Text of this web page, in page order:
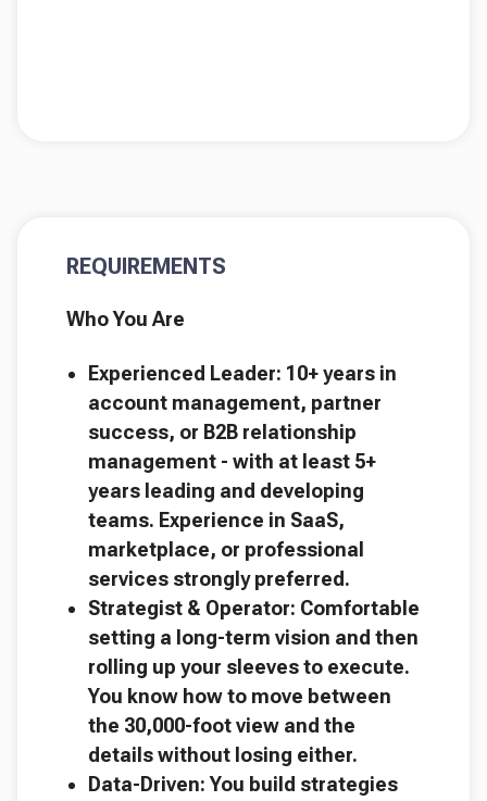
REQUIREMENTS
Who You Are
Experienced Leader: 10+ years in
account management, partner
success, or B2B relationship
management - with at least 5+
years leading and developing
teams. Experience in SaaS,
marketplace, or professional
services strongly preferred.
Strategist & Operator: Comfortable
setting a long-term vision and then
rolling up your sleeves to execute.
You know how to move between
the 30,000-foot view and the
details without losing either.
Data-Driven: You build strategies